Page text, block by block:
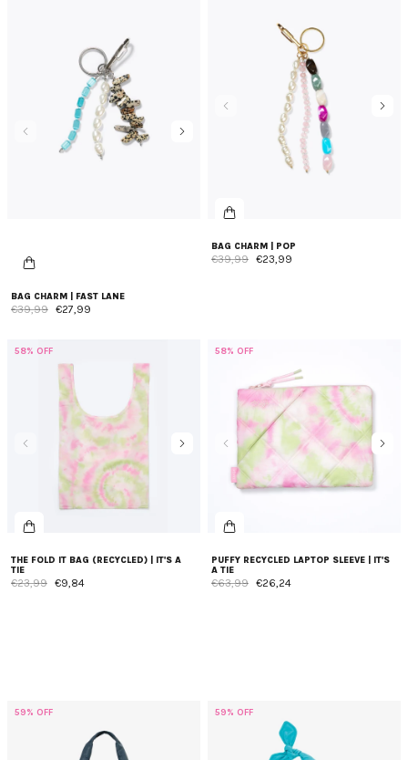
Style meets versatility at Ateljé. Meet our curated collection of
bags, designed as your everyday essentials. Your go-to for beach
days, diaper duties, school runs, gym sessions, grocery
shopping, and everything in between. From spacious totes to
stylish evening bags and foldable bags, each bag is crafted not
just for utility but as a fashion-forward companion for your
diverse needs. Discover the variety of multi-purpose bags at
Ateljé and redefine how you carry your essentials. Elevate your
BAG CHARM | FAST LANE
€39,99 €27,99
BAG CHARM | POP
€39,99 €23,99
THE FOLD IT BAG (RECYCLED) | IT'S A
TIE
€23,99 €9,84
58% OFF
PUFFY RECYCLED LAPTOP SLEEVE | IT'S
A TIE
€63,99 €26,24
58% OFF
59% OFF 59% OFF